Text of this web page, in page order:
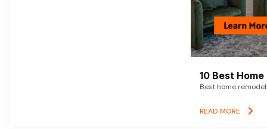
10 Best
Best home
READ MORE